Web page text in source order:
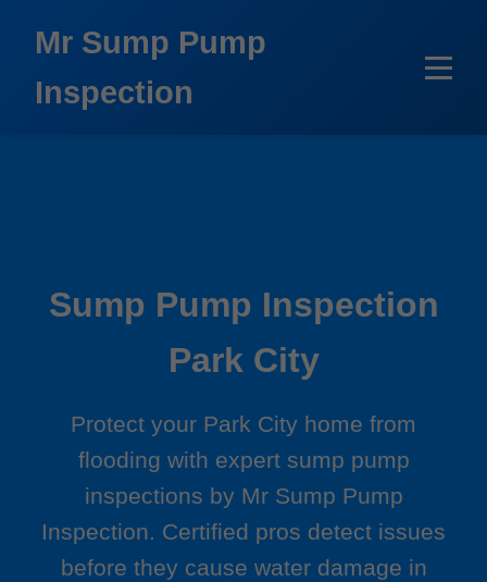
Mr Sump Pump
Inspection
Sump Pump Inspection
Park City
Protect your Park City home from
flooding with expert sump pump
inspections by Mr Sump Pump
Inspection. Certified pros detect issues
before they cause water damage in